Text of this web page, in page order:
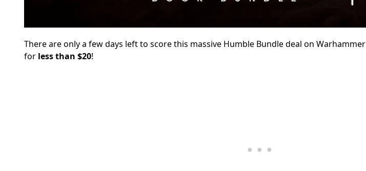
There are only a few days left to score this massive Humble Bundle deal on
for less than $20!